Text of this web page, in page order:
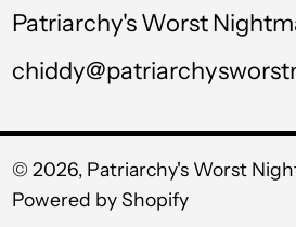
Patriarchy's Worst
© 2026, Patriarchy's Worst
Powered by Shopify
WST T
XCD $
XOF Fr